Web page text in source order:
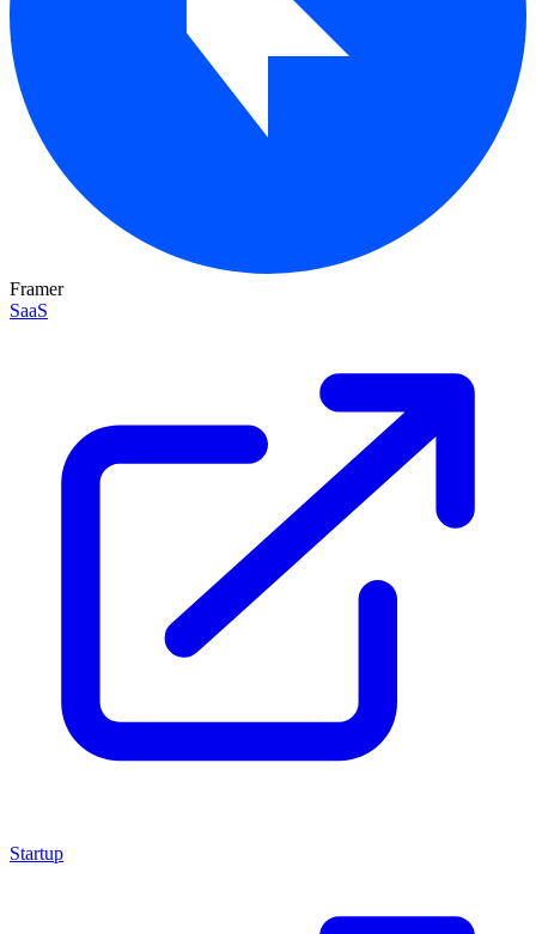
Framer
SaaS
Startup